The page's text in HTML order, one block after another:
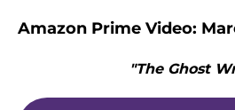
Amazon Prime Video:
"The Ghost